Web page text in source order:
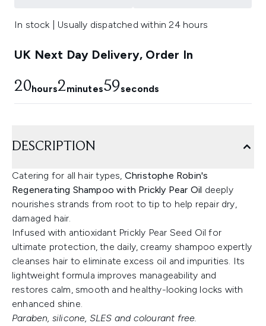
In stock | Usually dispatched within 24 hours
UK Next Day Delivery, Order In
20hours2minutes58seconds
DESCRIPTION
Catering for all hair types, Christophe Robin's
Regenerating Shampoo with Prickly Pear Oil deeply
nourishes strands from root to tip to help repair dry,
damaged hair.
Infused with antioxidant Prickly Pear Seed Oil for
ultimate protection, the daily, creamy shampoo expertly
cleanses hair to eliminate excess oil and impurities. Its
lightweight formula improves manageability and
restores calm, smooth and healthy-looking locks with
enhanced shine.
Paraben, silicone, SLES and colourant free.